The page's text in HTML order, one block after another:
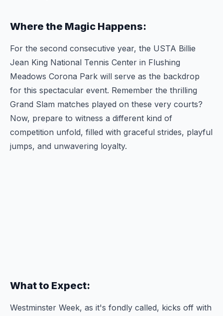
Where the Magic Happens:
For the second consecutive year, the USTA Billie
Jean King National Tennis Center in Flushing
Meadows Corona Park will serve as the backdrop
for this spectacular event. Remember the thrilling
Grand Slam matches played on these very courts?
Now, prepare to witness a different kind of
competition unfold, filled with graceful strides, playful
jumps, and unwavering loyalty.
What to Expect:
Westminster Week, as it's fondly called, kicks off with